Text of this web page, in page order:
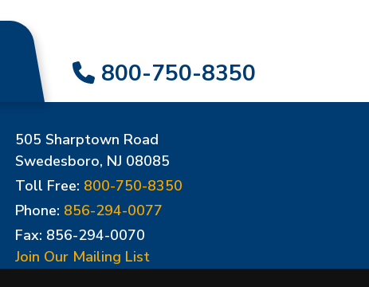
800-750-8350
505 Sharptown Road
Swedesboro, NJ 08085
Toll Free: 800-750-8350
Phone: 856-294-0077
Fax: 856-294-0070
Join Our Mailing List